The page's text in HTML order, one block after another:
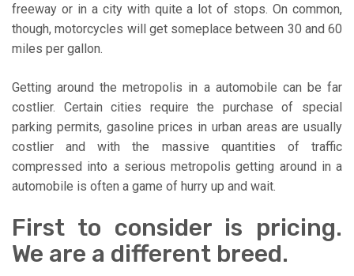
freeway or in a city with quite a lot of stops. On common,
though, motorcycles will get someplace between 30 and 60
miles per gallon.
Getting around the metropolis in a automobile can be far
costlier. Certain cities require the purchase of special
parking permits, gasoline prices in urban areas are usually
costlier and with the massive quantities of traffic
compressed into a serious metropolis getting around in a
automobile is often a game of hurry up and wait.
First to consider is pricing.
We are a different breed.